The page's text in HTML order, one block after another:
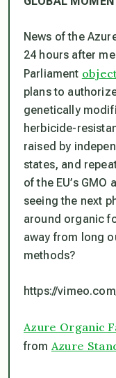
News of the
24 hours after
Parliament
plans to
genetically
herbicide-
raised by
states, and
of the EU’s
seeing the next
around organic
away from long
methods?
https://
Azure Organic
from Azure